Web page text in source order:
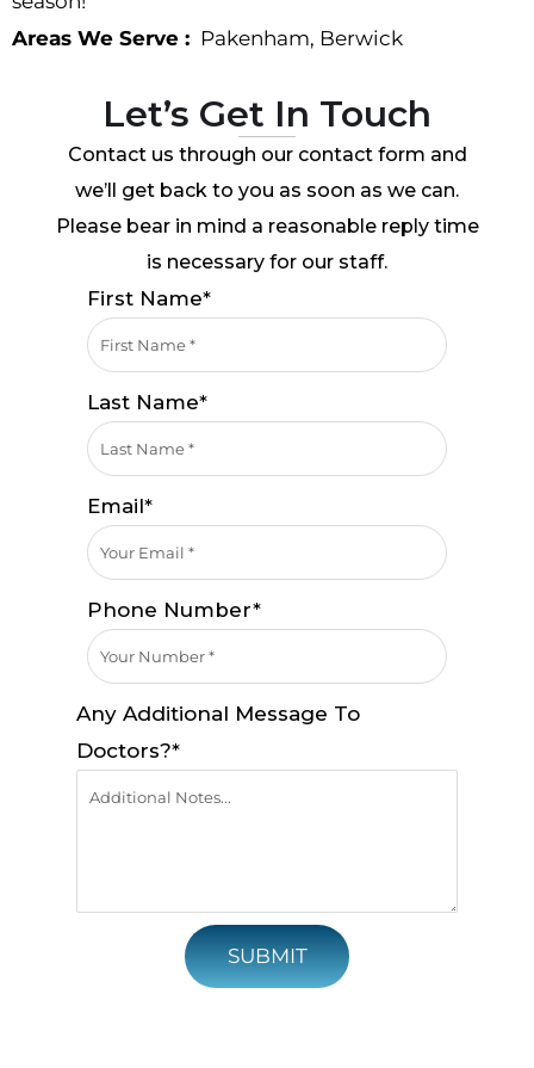
Areas We Serve : Pakenham, Berwick
Let’s Get In Touch
Contact us through our contact form and
we’ll get back to you as soon as we can.
Please bear in mind a reasonable reply time
is necessary for our staff.
First Name*
Last Name*
Email*
Phone Number*
Any Additional Message To
Doctors?*
SUBMIT